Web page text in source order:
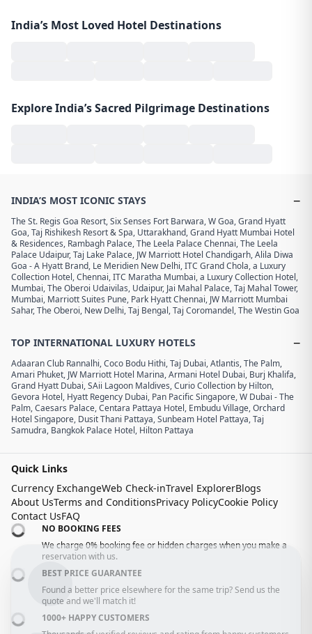
India’s Most Loved Hotel Destinations
Explore India’s Sacred Pilgrimage Destinations
INDIA’S MOST ICONIC STAYS −
The St. Regis Goa Resort,Six Senses Fort Barwara,W Goa,Grand Hyatt
Goa,Taj Rishikesh Resort & Spa, Uttarakhand,Grand Hyatt Mumbai Hotel
& Residences, Rambagh Palace,The Leela Palace Chennai,The Leela
Palace Udaipur,Taj Lake Palace, JW Marriott Hotel Chandigarh,Alila Diwa
Goa - A Hyatt Brand, Le Meridien New Delhi,ITC Grand Chola, a Luxury
Collection Hotel, Chennai,ITC Maratha Mumbai, a Luxury Collection Hotel,
Mumbai,The Oberoi Udaivilas, Udaipur, Jai Mahal Palace,Taj Mahal Tower,
Mumbai, Marriott Suites Pune, Park Hyatt Chennai, JW Marriott Mumbai
Sahar,The Oberoi, New Delhi,Taj Bengal,Taj Coromandel,The Westin Goa
TOP INTERNATIONAL LUXURY HOTELS −
Adaaran Club Rannalhi,Coco Bodu Hithi,Taj Dubai,Atlantis, The Palm,
Amari Phuket, JW Marriott Hotel Marina,Armani Hotel Dubai, Burj Khalifa,
Grand Hyatt Dubai,SAii Lagoon Maldives, Curio Collection by Hilton,
Gevora Hotel, Hyatt Regency Dubai, Pan Pacific Singapore,W Dubai - The
Palm,Caesars Palace,Centara Pattaya Hotel, Embudu Village,Orchard
Hotel Singapore, Dusit Thani Pattaya,Sunbeam Hotel Pattaya,Taj
Samudra, Bangkok Palace Hotel, Hilton Pattaya
Quick Links
Currency ExchangeWeb Check-inTravel ExplorerBlogs
About UsTerms and ConditionsPrivacy PolicyCookie Policy
Contact UsFAQ
NO BOOKING FEES
We charge 0% booking fee or hidden charges when you make a
reservation with us.
BEST PRICE GUARANTEE
Found a better price elsewhere for the same trip? Send us the
quote and we'll match it!
1000+ HAPPY CUSTOMERS